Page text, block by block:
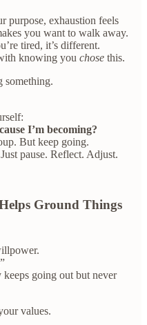
purpose, exhaustion feels
you want to walk away.
tired, it’s different.
knowing you chose this.
something.
I’m becoming?
But keep going.
pause. Reflect. Adjust.
Ground Things
keeps going out but never
values.